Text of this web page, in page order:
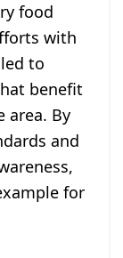
food
with
to
benefit
area. By
and
for